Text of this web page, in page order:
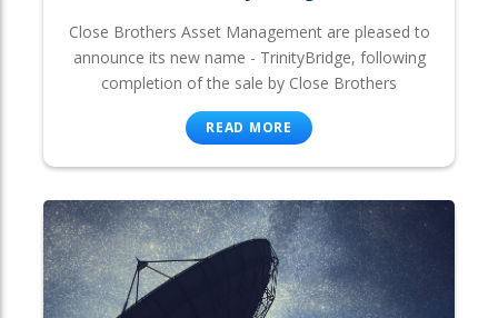
Close Brothers Asset Management are pleased to
announce its new name - TrinityBridge, following
completion of the sale by Close Brothers
READ MORE